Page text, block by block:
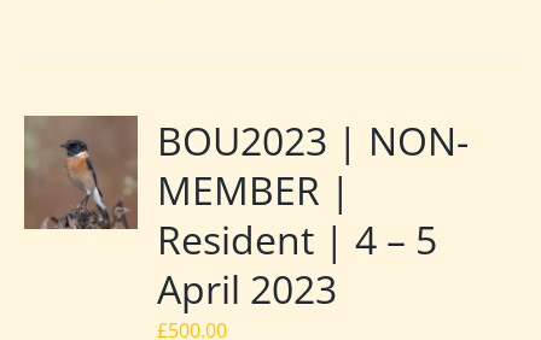
BOU2023 | NON-
MEMBER |
Resident | 4 – 5
April 2023
£500.00